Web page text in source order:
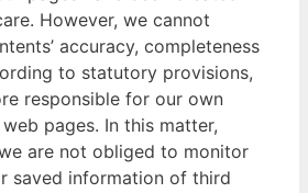
However, we cannot
accuracy, completeness
to statutory provisions,
responsible for our own
pages. In this matter,
are not obliged to monitor
saved information of third